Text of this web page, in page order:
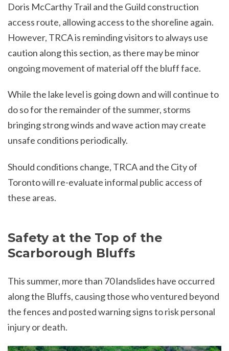
Doris McCarthy Trail and the Guild construction
access route, allowing access to the shoreline again.
However, TRCA is reminding visitors to always use
caution along this section, as there may be minor
ongoing movement of material off the bluff face.
While the lake level is going down and will continue to
do so for the remainder of the summer, storms
bringing strong winds and wave action may create
unsafe conditions periodically.
Should conditions change, TRCA and the City of
Toronto will re-evaluate informal public access of
these areas.
Safety at the Top of the
Scarborough Bluffs
This summer, more than 70 landslides have occurred
along the Bluffs, causing those who ventured beyond
the fences and posted warning signs to risk personal
injury or death.